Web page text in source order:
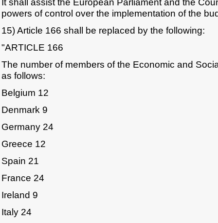
powers of control over the implementation of the
15) Article 166 shall be replaced by the following:
"ARTICLE 166
The number of members of the Economic and
as follows:
Belgium 12
Denmark 9
Germany 24
Greece 12
Spain 21
France 24
Ireland 9
Italy 24